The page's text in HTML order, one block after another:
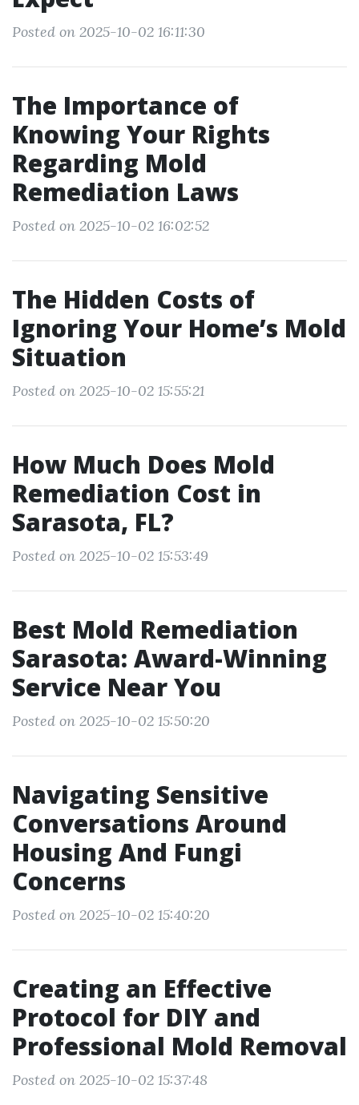
Posted on 2025-10-02 16:11:30
The Importance of
Knowing Your Rights
Regarding Mold
Remediation Laws
Posted on 2025-10-02 16:02:52
The Hidden Costs of
Ignoring Your Home’s Mold
Situation
Posted on 2025-10-02 15:55:21
How Much Does Mold
Remediation Cost in
Sarasota, FL?
Posted on 2025-10-02 15:53:49
Best Mold Remediation
Sarasota: Award-Winning
Service Near You
Posted on 2025-10-02 15:50:20
Navigating Sensitive
Conversations Around
Housing And Fungi
Concerns
Posted on 2025-10-02 15:40:20
Creating an Effective
Protocol for DIY and
Professional Mold Removal
Posted on 2025-10-02 15:37:48